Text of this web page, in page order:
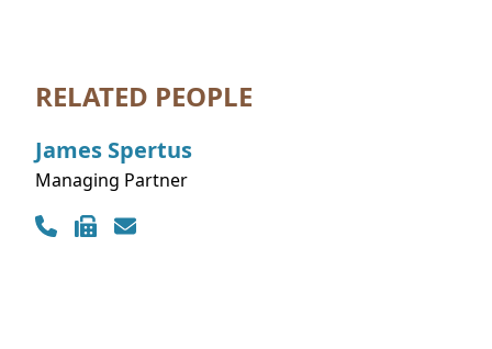
RELATED PEOPLE
James Spertus
Managing Partner